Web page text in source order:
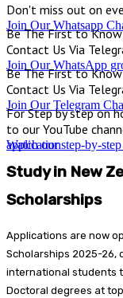
Don't miss out on
Join Our Whatsapp
Be The First to Know
Contact Us Via
Join Our WhatsApp
Be The First to Know
Contact Us Via
Join Our Telegram
For Step by step on
to our YouTube
Watch our step-by-step guide on YouTube for completing your application
Study in New
Scholarships
Applications are now
Scholarships 2025-
international students
Doctoral degrees at